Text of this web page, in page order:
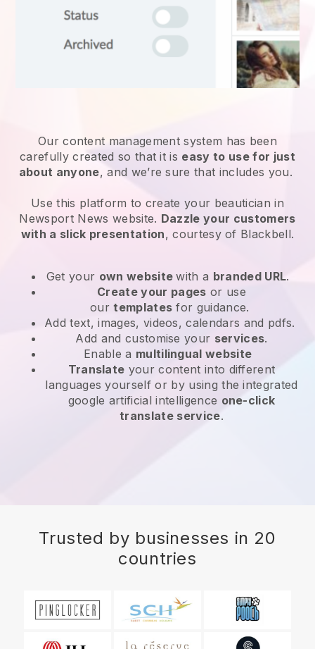
Our content management system has been
carefully created so that it is easy to use for just
about anyone, and we’re sure that includes you.
Use this platform to create your beautician in
Newsport News website. Dazzle your customers
with a slick presentation, courtesy of Blackbell.
Get your own websitewith a branded URL.
Create your pages or use
ourtemplates for guidance.
Add text, images, videos, calendars and pdfs.
Add and customise your services.
Enable a multilingual website
Translate your content into different
languages yourself or by using the integrated
google artificial intelligence one-click
translate service.
Trusted by businesses in 20
countries